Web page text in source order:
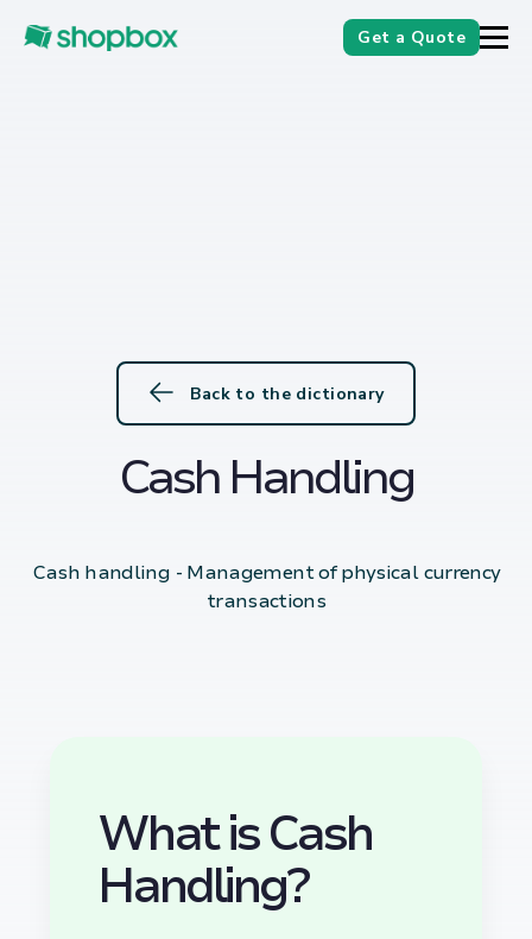
Get a Quote
Back to the dictionary
Cash Handling
Cash handling - Management of physical currency
transactions
What is Cash
Handling?